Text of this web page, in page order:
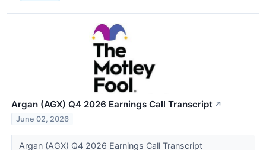
Argan (AGX) Q4 2026 Earnings Call Transcript ↗
June 02, 2026
Argan (AGX) Q4 2026 Earnings Call Transcript